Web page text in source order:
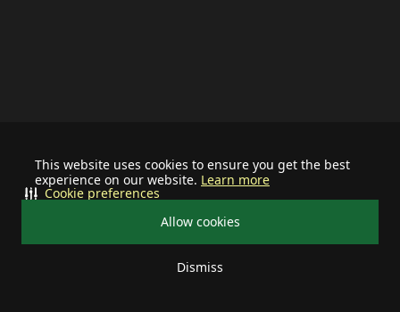
This website uses cookies to ensure you get the best
experience on our website. Learn more
Allow cookies
Dismiss
Cookie preferences